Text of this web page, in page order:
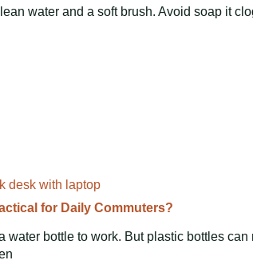
water and a soft brush. Avoid soap it
for Daily Commuters?
water bottle to work. But plastic bottles can